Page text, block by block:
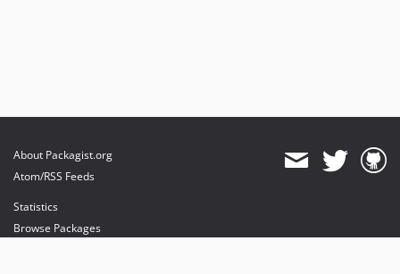
About Packagist.org
Atom/RSS Feeds
Statistics
Browse Packages